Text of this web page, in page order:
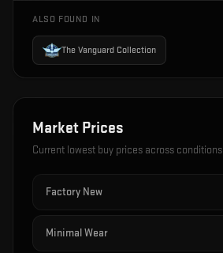
ALSO FOUND IN
The Vanguard Collection
Market Prices
Current lowest buy prices across conditions
Factory New
Minimal Wear